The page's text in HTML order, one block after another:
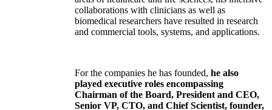
collaborations with clinicians as well as
biomedical researchers have resulted in research
and commercial tools, systems, and applications.
For the companies he has founded, he also
played executive roles encompassing
Chairman of the Board, President and CEO,
Senior VP, CTO, and Chief Scientist, founder,